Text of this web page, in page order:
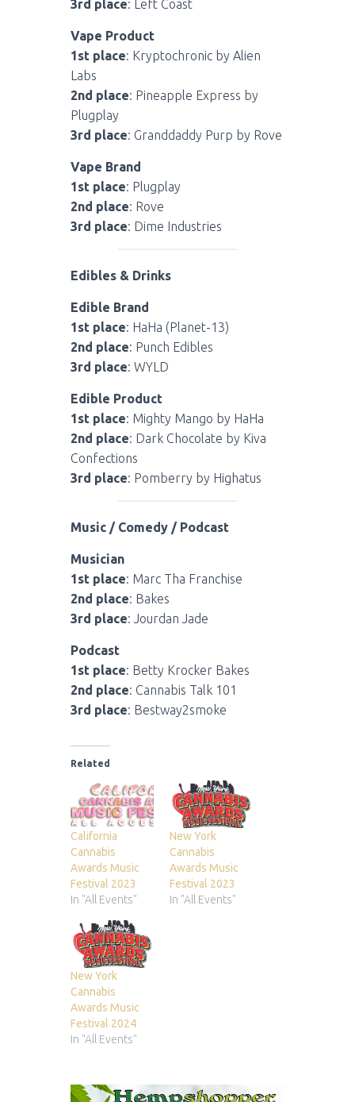
3rd place: Left Coast
Vape Product
1st place: Kryptochronic by Alien
Labs
2nd place: Pineapple Express by
Plugplay
3rd place: Granddaddy Purp by Rove
Vape Brand
1st place: Plugplay
2nd place: Rove
3rd place: Dime Industries
Edibles & Drinks
Edible Brand
1st place: HaHa (Planet-13)
2nd place: Punch Edibles
3rd place: WYLD
Edible Product
1st place: Mighty Mango by HaHa
2nd place: Dark Chocolate by Kiva
Confections
3rd place: Pomberry by Highatus
Music / Comedy / Podcast
Musician
1st place: Marc Tha Franchise
2nd place: Bakes
3rd place: Jourdan Jade
Podcast
1st place: Betty Krocker Bakes
2nd place: Cannabis Talk 101
3rd place: Bestway2smoke
Related
California
Cannabis
Awards Music
Festival 2023
In "All Events"
New York
Cannabis
Awards Music
Festival 2023
In "All Events"
New York
Cannabis
Awards Music
Festival 2024
In "All Events"